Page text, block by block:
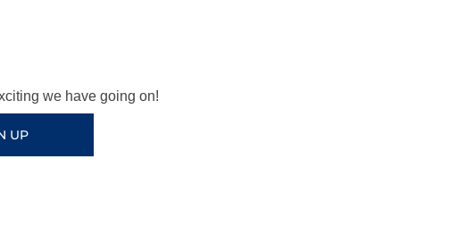
we have going on!
UP